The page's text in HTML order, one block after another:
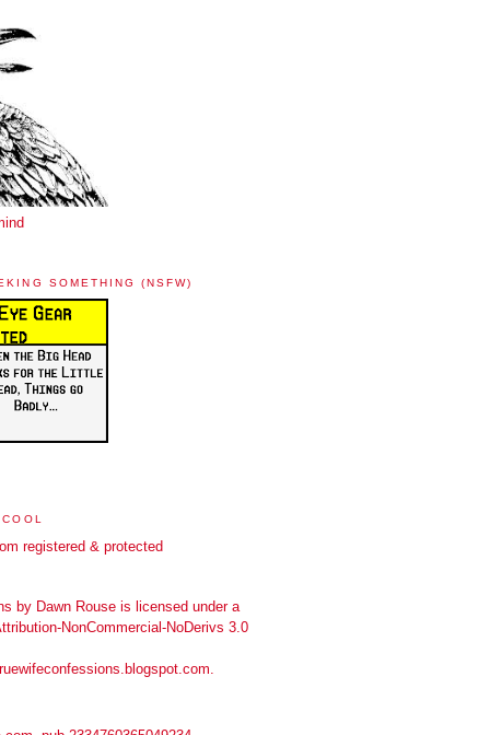
SOMETHING (NSFW)
by Dawn Rouse is licensed under a
NonCommercial-NoDerivs 3.0